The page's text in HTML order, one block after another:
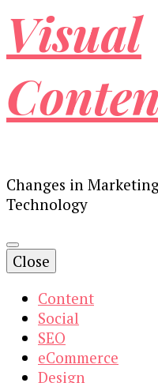
Visual
Changes in
Technology
Close
Content
Social
SEO
eCommerce
Design